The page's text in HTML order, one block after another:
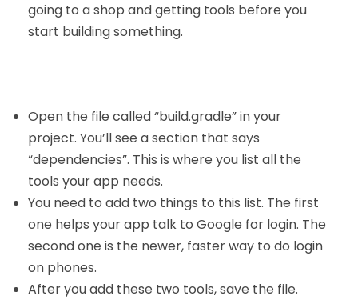
going to a shop and getting tools before you
start building something.
Open the file called “build.gradle” in your
project. You’ll see a section that says
“dependencies”. This is where you list all the
tools your app needs.
You need to add two things to this list. The first
one helps your app talk to Google for login. The
second one is the newer, faster way to do login
on phones.
After you add these two tools, save the file.